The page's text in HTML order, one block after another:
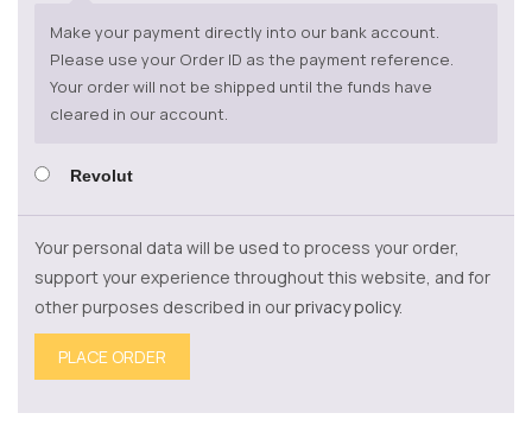
Make your payment directly into our bank account.
Please use your Order ID as the payment reference.
Your order will not be shipped until the funds have
cleared in our account.
Revolut
Your personal data will be used to process your order,
support your experience throughout this website, and for
other purposes described in ourprivacy policy.
PLACE ORDER